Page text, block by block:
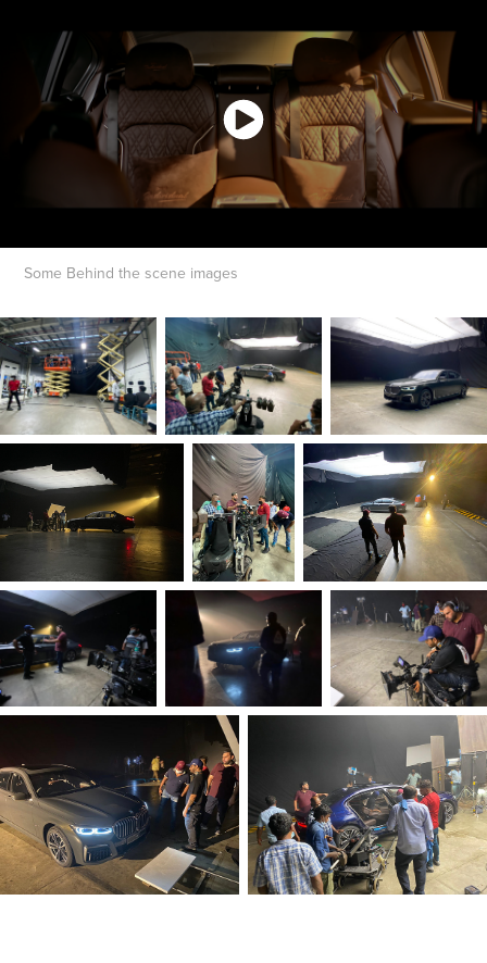
Some Behind the scene images